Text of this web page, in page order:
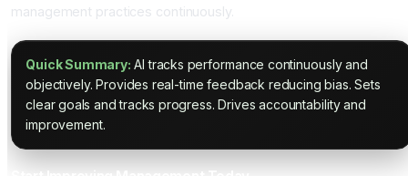
management practices continuously.
Quick Summary: AI tracks performance continuously and
objectively. Provides real-time feedback reducing bias. Sets
clear goals and tracks progress. Drives accountability and
improvement.